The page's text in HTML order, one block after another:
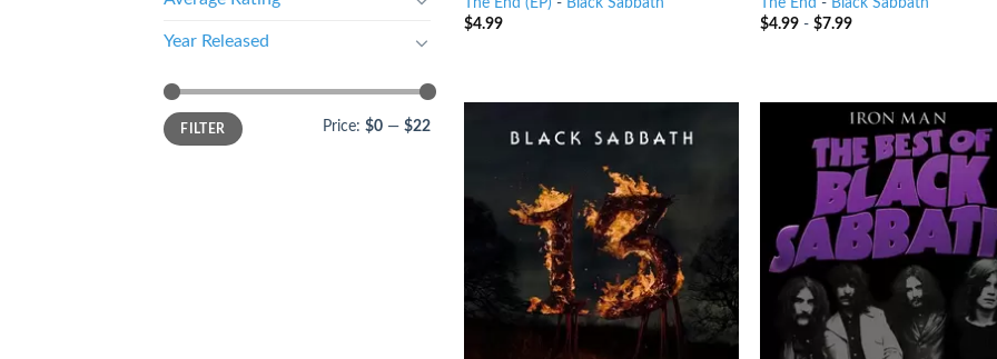
Year Released
FILTER Price: $0 — $22
$4.99
$4.99 -$7.99